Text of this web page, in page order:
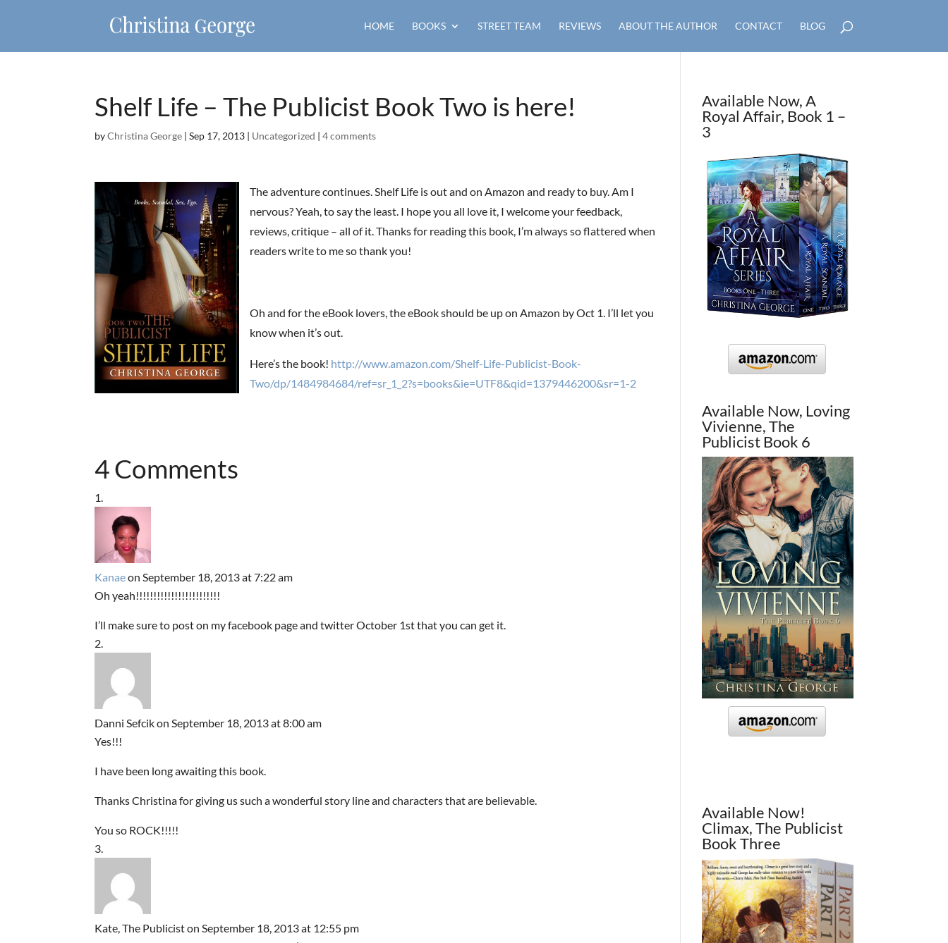
HOME BOOKS STREET TEAM REVIEWS ABOUT THE AUTHOR CONTACT BLOG
Shelf Life – The Publicist Book Two is here!
byChristina George |Sep 17, 2013 | Uncategorized |4 comments
The adventure continues. Shelf Life is out and on Amazon and ready to buy. Am I
nervous? Yeah, to say the least. I hope you all love it, I welcome your feedback,
reviews, critique – all of it. Thanks for reading this book, I’m always so flattered when
readers write to me so thank you!
Oh and for the eBook lovers, the eBook should be up on Amazon by Oct 1. I’ll let you
know when it’s out.
Here’s the book! http://www.amazon.com/Shelf-Life-Publicist-Book-
Two/dp/1484984684/ref=sr_1_2?s=books&ie=UTF8&qid=1379446200&sr=1-2
4 Comments
Kanaeon September 18, 2013 at 7:22 am
Oh yeah!!!!!!!!!!!!!!!!!!!!!!!!
I’ll make sure to post on my facebook page and twitter October 1st that you can get it.
Danni Sefcikon September 18, 2013 at 8:00 am
Yes!!!
I have been long awaiting this book.
Thanks Christina for giving us such a wonderful story line and characters that are believable.
You so ROCK!!!!!
Kate, The Publiciston September 18, 2013 at 12:55 pm
Available Now, A
Royal Affair, Book 1 –
3
Available Now, Loving
Vivienne, The
Publicist Book 6
Available Now!
Climax, The Publicist
Book Three